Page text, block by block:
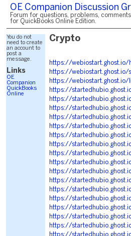
OE Companion Discussion
Forum for questions, problems,
for QuickBooks Online Edition.
You do not
need to create
an account to
post a
message.
Links
OE
Companion
QuickBooks
Online
Crypto
https://webiostart.ghost.io/
https://webiostart.ghost.io/
https://webiostart.ghost.io/
https://
https://
https://
https://
https://
https://
https://
https://
https://
https://
https://
https://
https://
https://
https://
https://
https://